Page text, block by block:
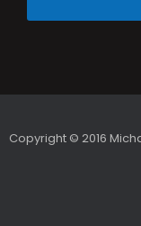
Copyright © 2016